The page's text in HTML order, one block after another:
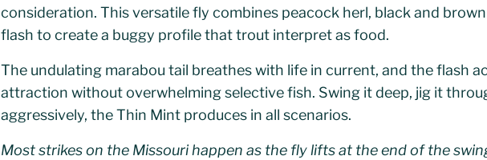
consideration. This versatile fly combines peacock herl, black and
flash to create a buggy profile that trout interpret as food.
The undulating marabou tail breathes with life in current, and the flash
attraction without overwhelming selective fish. Swing it deep, jig it
aggressively, the Thin Mint produces in all scenarios.
Most strikes on the Missouri happen as the fly lifts at the end of the